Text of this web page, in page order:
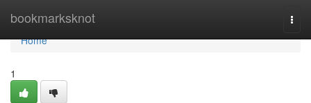
bookmarksknot
Home
Home
1